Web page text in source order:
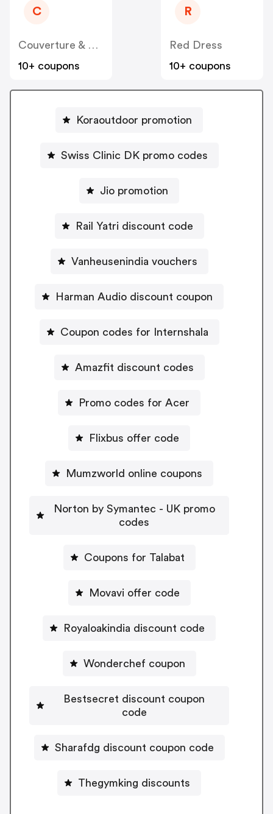
C
Couverture & Garbstore Trading
10+ coupons
R
Red Dress
10+ coupons
Koraoutdoor promotion
Swiss Clinic DK promo codes
Jio promotion
Rail Yatri discount code
Vanheusenindia vouchers
Harman Audio discount coupon
Coupon codes for Internshala
Amazfit discount codes
Promo codes for Acer
Flixbus offer code
Mumzworld online coupons
Norton by Symantec - UK promo
codes
Coupons for Talabat
Movavi offer code
Royaloakindia discount code
Wonderchef coupon
Bestsecret discount coupon
code
Sharafdg discount coupon code
Thegymking discounts